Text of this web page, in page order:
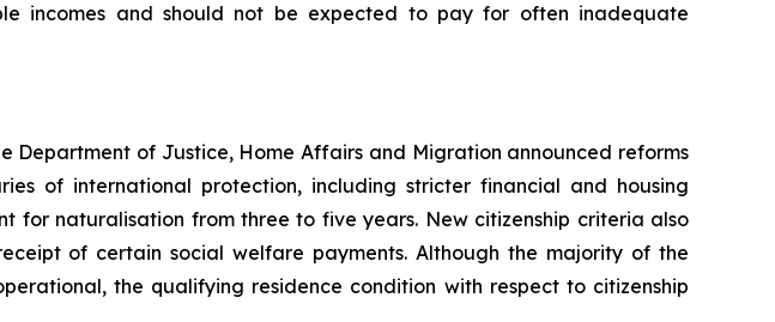
incomes and should not be expected to pay for often inadequate
Department of Justice, Home Affairs and Migration announced reforms
of international protection, including stricter financial and housing
for naturalisation from three to five years. New citizenship criteria also
of certain social welfare payments. Although the majority of the
the qualifying residence condition with respect to citizenship